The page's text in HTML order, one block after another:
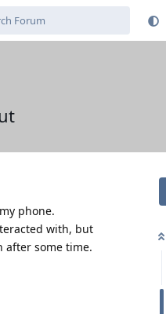
phone.
with, but
after some time.